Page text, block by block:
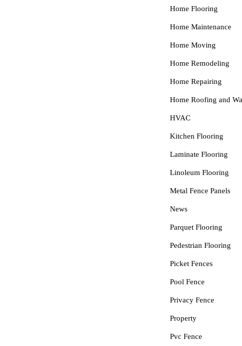
Home Flooring
Home Maintenance
Home Moving
Home Remodeling
Home Repairing
Home Roofing and
HVAC
Kitchen Flooring
Laminate Flooring
Linoleum Flooring
Metal Fence Panels
News
Parquet Flooring
Pedestrian Flooring
Picket Fences
Pool Fence
Privacy Fence
Property
Pvc Fence